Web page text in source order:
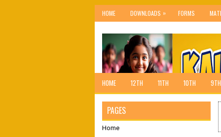
HOME DOWNLOADS » FORMS
HOME 12TH 11TH 10TH 9TH
PAGES
Home